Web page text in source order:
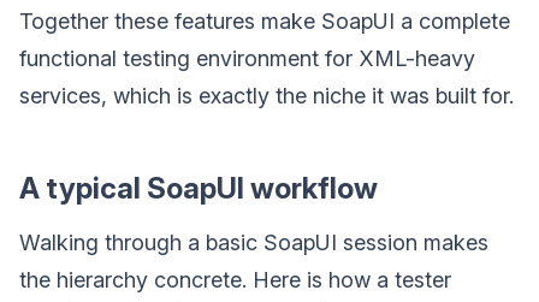
Together these features make SoapUI a complete
functional testing environment for XML-heavy
services, which is exactly the niche it was built for.
A typical SoapUI workflow
Walking through a basic SoapUI session makes
the hierarchy concrete. Here is how a tester